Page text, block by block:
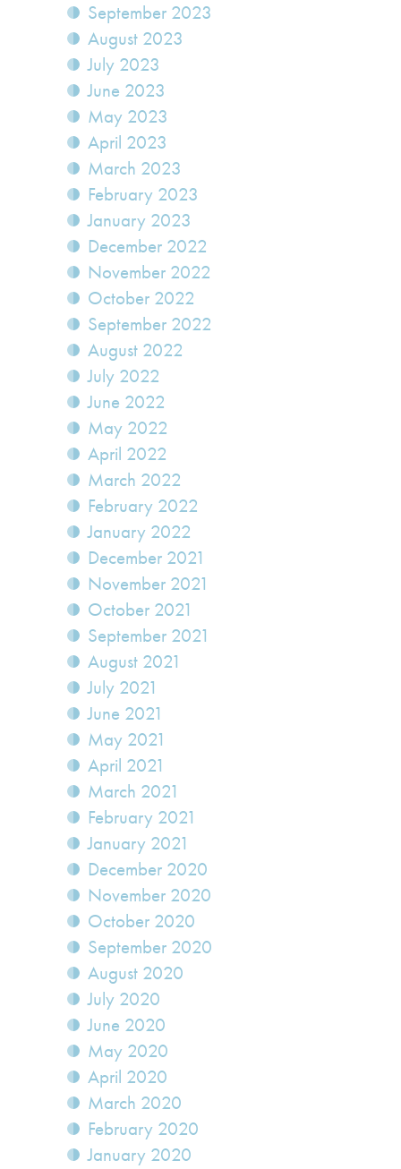
September 2023
August 2023
July 2023
June 2023
May 2023
April 2023
March 2023
February 2023
January 2023
December 2022
November 2022
October 2022
September 2022
August 2022
July 2022
June 2022
May 2022
April 2022
March 2022
February 2022
January 2022
December 2021
November 2021
October 2021
September 2021
August 2021
July 2021
June 2021
May 2021
April 2021
March 2021
February 2021
January 2021
December 2020
November 2020
October 2020
September 2020
August 2020
July 2020
June 2020
May 2020
April 2020
March 2020
February 2020
January 2020